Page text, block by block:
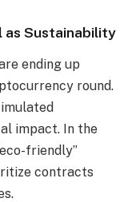
as Sustainability
ending up
round.
impact. In the
friendly”
contracts